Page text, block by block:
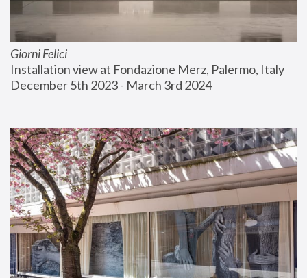
Giorni Felici
Installation view at Fondazione Merz, Palermo, Italy
December 5th 2023 - March 3rd 2024